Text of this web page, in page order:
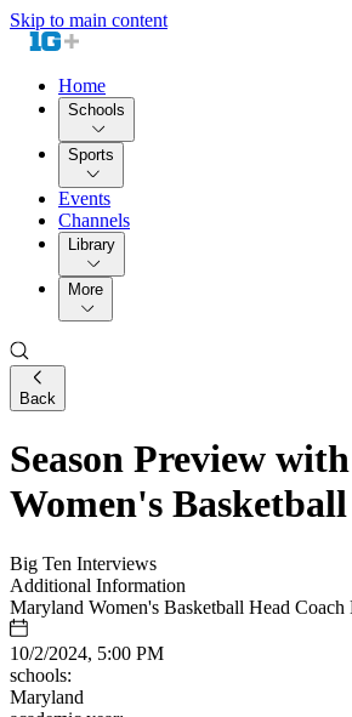
Skip to main content
Home
Schools
Sports
Events
Channels
Library
More
Back
Season Preview
Women's
Big Ten Interviews
Additional Information
Maryland Women's Basketball Head
10/2/2024, 5:00 PM
schools:
Maryland